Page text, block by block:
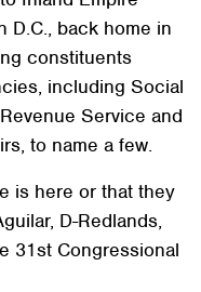
D.C., back home in
constituents
including Social
Service and
to name a few.
is here or that they
D-Redlands,
31st Congressional